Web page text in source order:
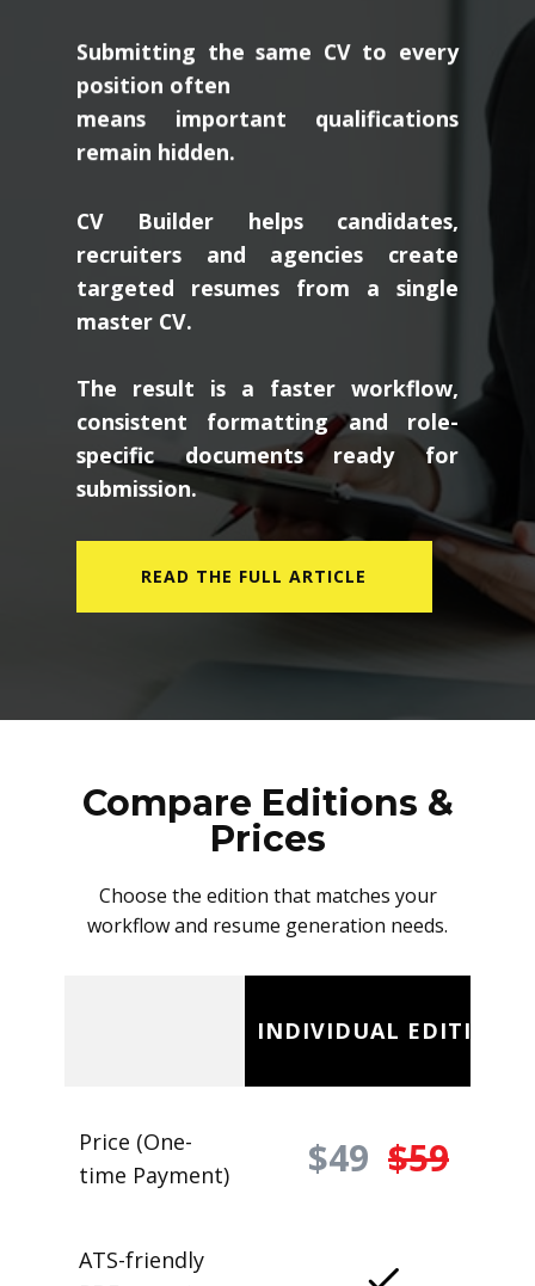
Submitting the same CV to every
position often
means important qualifications
remain hidden.
CV Builder helps candidates,
recruiters and agencies create
targeted resumes from a single
master CV.
The result is a faster workflow,
consistent formatting and role-
specific documents ready for
submission.
READ THE FULL ARTICLE
Compare Editions &
Prices
Choose the edition that matches your
workflow and resume generation needs.
INDIVIDUAL EDITION
Price (One-
time Payment)
$49 $59
ATS-friendly